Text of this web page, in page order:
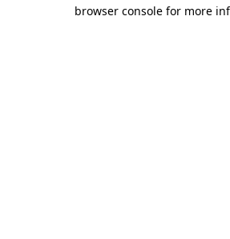
browser console for more